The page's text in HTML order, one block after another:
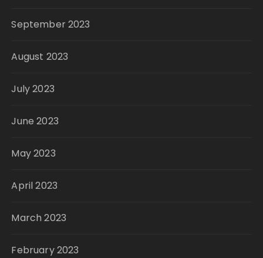
September 2023
August 2023
July 2023
June 2023
May 2023
April 2023
March 2023
February 2023